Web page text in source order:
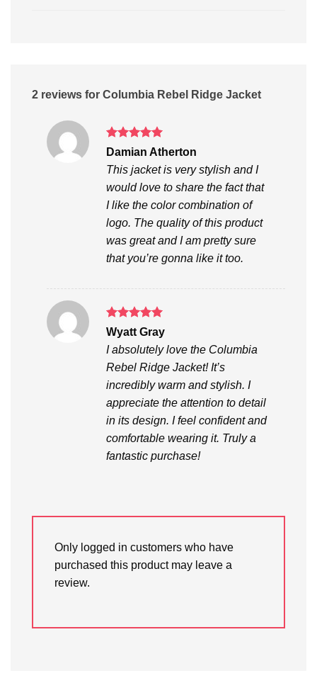
2 reviews for Columbia Rebel Ridge Jacket
Rated5
Damian Atherton
This jacket is very stylish and I
would love to share the fact that
I like the color combination of
logo. The quality of this product
was great and I am pretty sure
that you’re gonna like it too.
Rated 5
out of 5
Wyatt Gray
I absolutely love the Columbia
Rebel Ridge Jacket! It’s
incredibly warm and stylish. I
appreciate the attention to detail
in its design. I feel confident and
comfortable wearing it. Truly a
fantastic purchase!
Only logged in customers who have
purchased this product may leave a
review.